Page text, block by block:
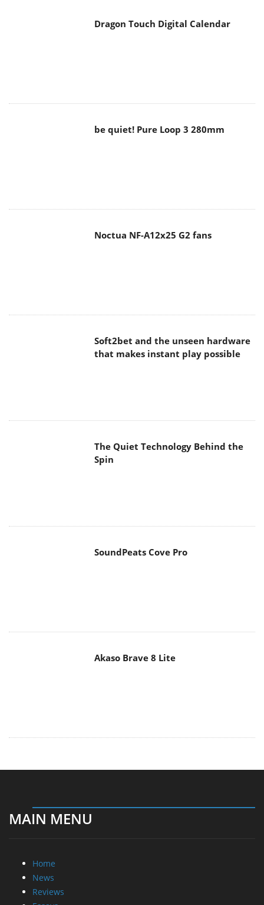
Dragon Touch Digital Calendar
be quiet! Pure Loop 3 280mm
Noctua NF-A12x25 G2 fans
Soft2bet and the unseen hardware
that makes instant play possible
The Quiet Technology Behind the
Spin
SoundPeats Cove Pro
Akaso Brave 8 Lite
MAIN MENU
Home
News
Reviews